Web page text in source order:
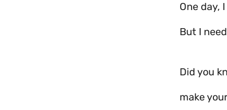
One day,
But I
Did you
make